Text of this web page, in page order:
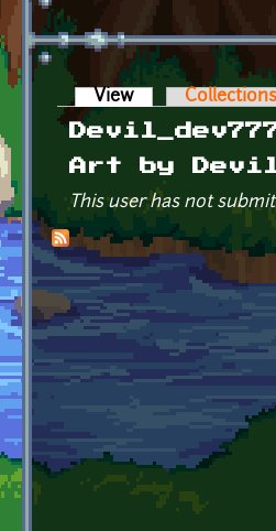
Primary
View (active tab)Collections
Art by
This user has not